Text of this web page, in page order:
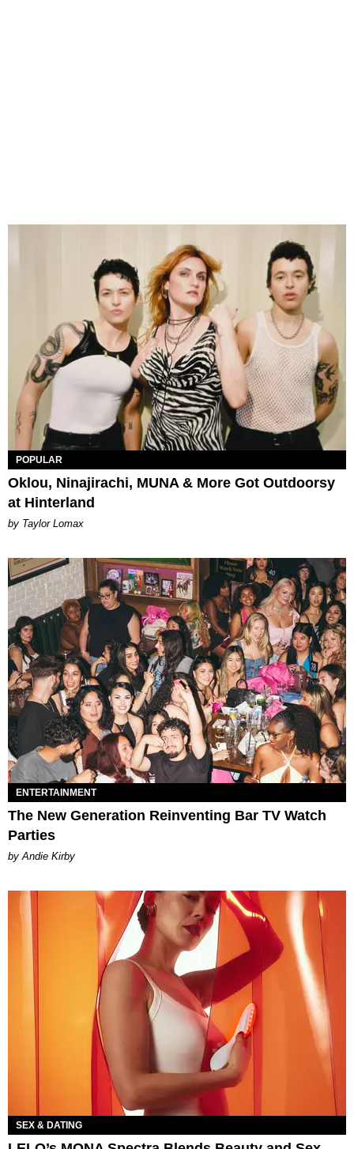
POPULAR
Oklou, Ninajirachi, MUNA & More Got Outdoorsy
at Hinterland
by Taylor Lomax
ENTERTAINMENT
The New Generation Reinventing Bar TV Watch
Parties
by Andie Kirby
SEX & DATING